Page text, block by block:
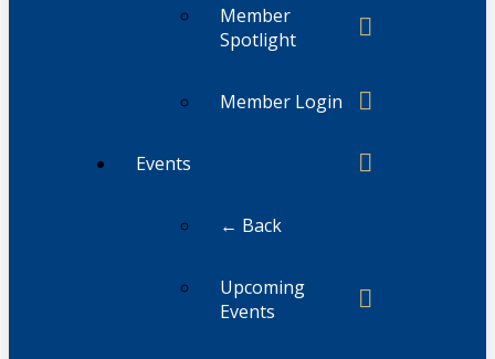
Member
Spotlight
Member Login
Events
← Back
Upcoming
Events